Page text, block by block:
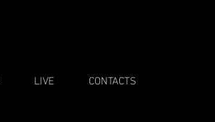
LIVE CONTACTS